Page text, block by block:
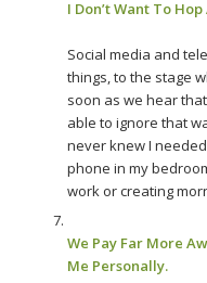
I Don’t Want To
Social media and
things, to the stage
soon as we hear
able to ignore that
never knew I
phone in my
work or creating
We Pay Far More
Me Personally.